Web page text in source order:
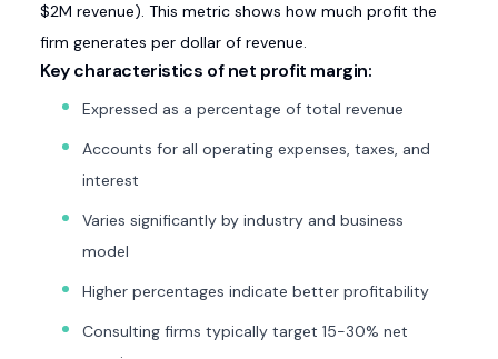
$2M revenue). This metric shows how much profit the
firm generates per dollar of revenue.
Key characteristics of net profit margin:
Expressed as a percentage of total revenue
Accounts for all operating expenses, taxes, and
interest
Varies significantly by industry and business
model
Higher percentages indicate better profitability
Consulting firms typically target 15-30% net